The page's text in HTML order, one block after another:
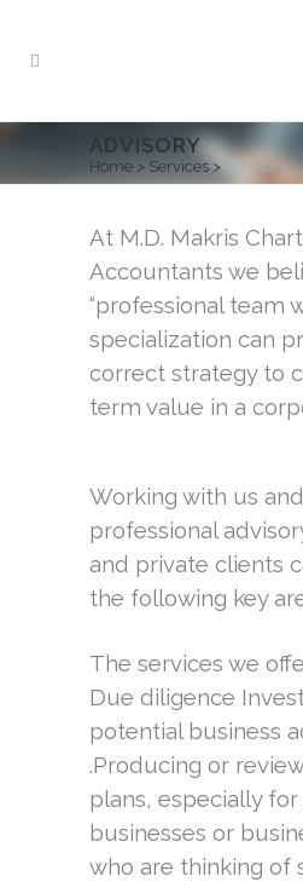
ADVISORY
Home > Services > Advisory
At M.D. Makris
Accountants we
“professional team
specialization can
correct strategy to
term value in a
Working with us
professional
and private clients
the following key
The services we
Due diligence
potential business
.Producing or
plans, especially
businesses or
who are thinking of